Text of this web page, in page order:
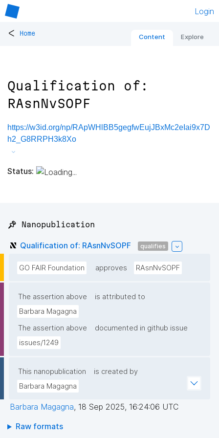
Login
< Home Content Explore
Qualification of:
RAsnNvSOPF
https://w3id.org/np/RApWHlBB5gegfwEujJBxMc2eIai9x7D
h2_G8RRPH3k8Xo
Status:
📌 Nanopublication
Qualification of: RAsnNvSOPF qualifies
GO FAIR Foundation approves RAsnNvSOPF
The assertion above
is attributed to
Barbara Magagna
The assertion above
documented in github issue
issues/1249
This nanopublication
is created by
Barbara Magagna
Barbara Magagna, 18 Sep 2025, 16:24:06 UTC
Raw formats